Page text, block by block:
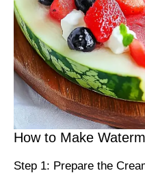
How to Make
Step 1: Prepare the